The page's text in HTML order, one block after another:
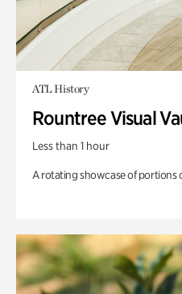
ATL History
Rountree Visual
Less than 1 hour
A rotating showcase of portions